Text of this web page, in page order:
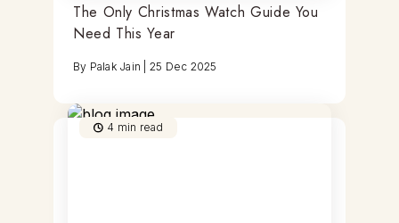
The Only Christmas Watch Guide You
Need This Year
By Palak Jain 25 Dec 2025
4 min read